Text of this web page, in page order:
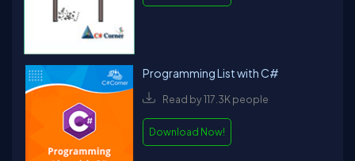
Programming List with C#
Read by 117.3K people
Download Now!